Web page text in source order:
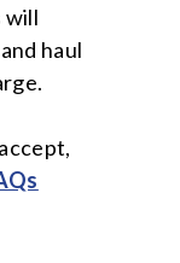
will
haul